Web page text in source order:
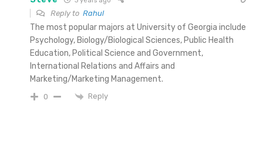
Reply to Rahul
The most popular majors at University of Georgia include
Psychology, Biology/Biological Sciences, Public Health
Education, Political Science and Government,
International Relations and Affairs and
Marketing/Marketing Management.
0 Reply